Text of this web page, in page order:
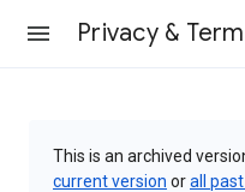
Privacy &
This is an archived
current version orall